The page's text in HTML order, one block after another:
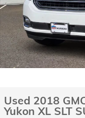
Used 2018
Yukon XL SLT